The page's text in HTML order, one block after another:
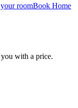
roomBook Home
with a price.